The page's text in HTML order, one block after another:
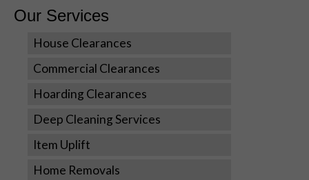
Our Services
House Clearances
Commercial Clearances
Hoarding Clearances
Deep Cleaning Services
Item Uplift
Home Removals